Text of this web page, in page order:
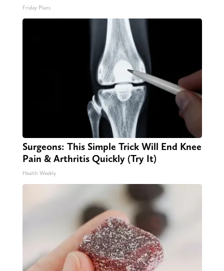
Friday Plans
Surgeons: This Simple Trick Will End Knee
Pain & Arthritis Quickly (Try It)
Health Weekly